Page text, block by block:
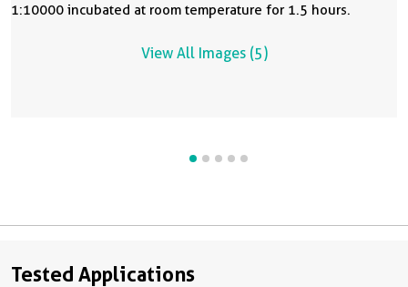
1:10000 incubated at room temperature for 1.5 hours.
View All Images (5)
Tested Applications